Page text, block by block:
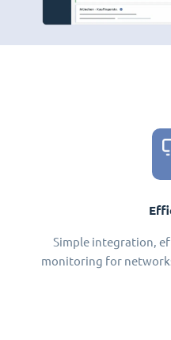
Simple integration,
monitoring for